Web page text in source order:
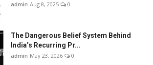
admin Aug 8, 2025 0
The Dangerous Belief System Behind
India’s Recurring Pr...
admin May 23, 2026 0